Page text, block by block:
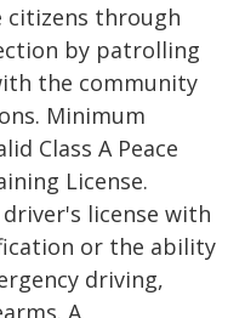
citizens through
by patrolling
the community
Minimum
Class A Peace
License.
license with
or the ability
driving,
A